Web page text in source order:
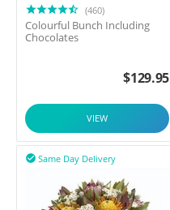
(460)
Colourful Bunch Including
Chocolates
$129.95
VIEW
Same Day Delivery
